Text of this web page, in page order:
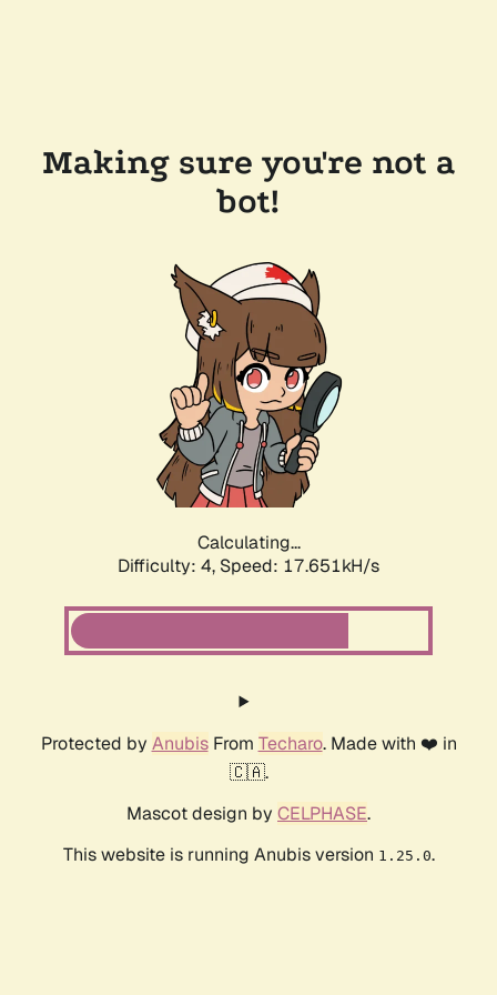
Making sure you're not a
bot!
Calculating...
Difficulty: 4, Speed: 17.651kH/s
Protected by AnubisFrom Techaro. Made with ❤️ in
🇨🇦.
Mascot design by CELPHASE.
This website is running Anubis version 1.25.0.